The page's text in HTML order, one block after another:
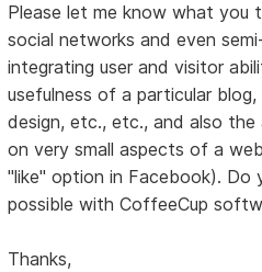
Please let me know what
social networks and even
integrating user and visitor
usefulness of a particular
design, etc., etc., and also
on very small aspects of a
"like" option in Facebook). Do
possible with CoffeeCup
Thanks,